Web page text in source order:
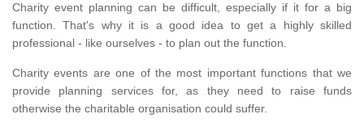
Charity event planning can be difficult, especially if it for a big
function. That's why it is a good idea to get a highly skilled
professional - like ourselves - to plan out the function.
Charity events are one of the most important functions that we
provide planning services for, as they need to raise funds
otherwise the charitable organisation could suffer.